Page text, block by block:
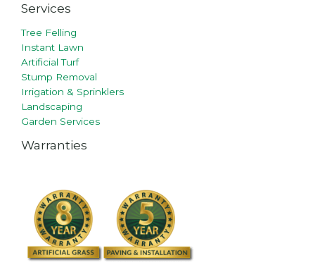
Services
Tree Felling
Instant Lawn
Artificial Turf
Stump Removal
Irrigation & Sprinklers
Landscaping
Garden Services
Warranties